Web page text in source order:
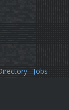
Jobs